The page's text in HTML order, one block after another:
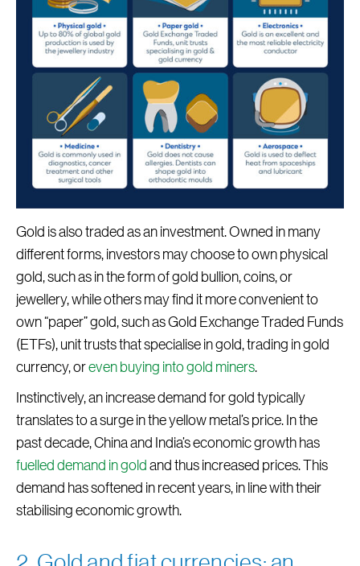
Gold is also traded as an investment. Owned in many
different forms, investors may choose to own physical
gold, such as in the form of gold bullion, coins, or
jewellery, while others may find it more convenient to
own “paper” gold, such as Gold Exchange Traded Funds
(ETFs), unit trusts that specialise in gold, trading in gold
currency, oreven buying into gold miners.
Instinctively, an increase demand for gold typically
translates to a surge in the yellow metal’s price. In the
past decade, China and India’s economic growth has
fuelled demand in gold and thus increased prices. This
demand has softened in recent years, in line with their
stabilising economic growth.